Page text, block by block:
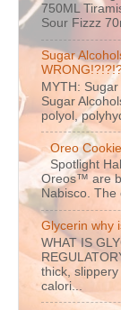
750ML
Sour Fizzz
Sugar
MYTH:
Sugar
polyol,
Oreo
Spotlight
Oreos™ are
Nabisco.
Glycerin why
WHAT IS
thick,
calori...